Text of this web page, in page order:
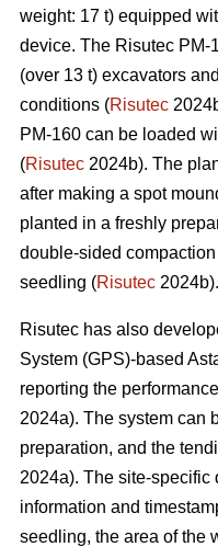
weight: 17 t) equipped
device. The Risutec PM-
(over 13 t) excavators
conditions (Risutec
PM-160 can be loaded
(Risutec 2024b). The
after making a spot
planted in a freshly
double-sided
seedling (Risutec 2024b).
Risutec has also
System (GPS)-based
reporting the
2024a). The system can
preparation, and the
2024a). The site-specific
information and
seedling, the area of the